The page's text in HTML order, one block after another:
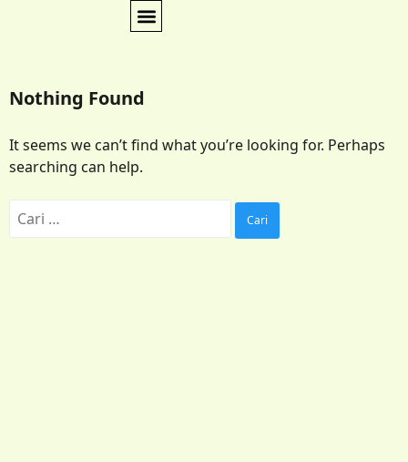
Nothing Found
It seems we can’t find what you’re looking for. Perhaps
searching can help.